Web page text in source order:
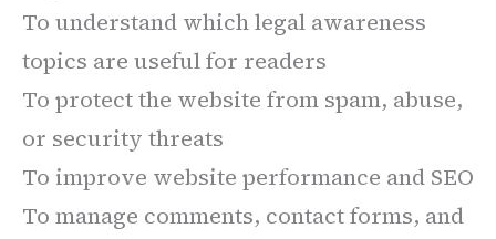
To understand which legal awareness
topics are useful for readers
To protect the website from spam, abuse,
or security threats
To improve website performance and SEO
To manage comments, contact forms, and